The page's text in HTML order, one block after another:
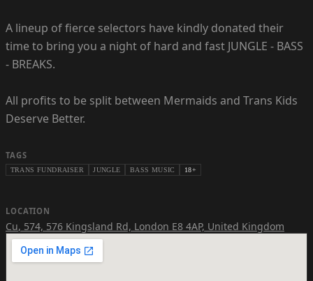
A lineup of fierce selectors have kindly donated their
time to bring you a night of hard and fast JUNGLE - BASS
- BREAKS.
All profits to be split between Mermaids and Trans Kids
Deserve Better.
TAGS
TRANS FUNDRAISER JUNGLE BASS MUSIC 18+
LOCATION
Cu, 574, 576 Kingsland Rd, London E8 4AP, United Kingdom